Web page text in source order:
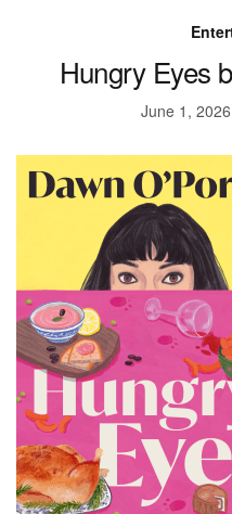
Hungry Eyes
June 1, 2026